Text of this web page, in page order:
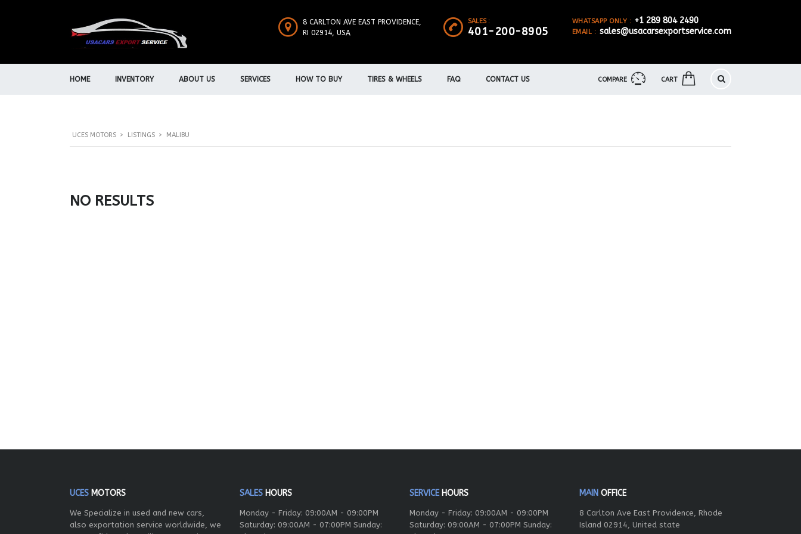
WHATSAPP ONLY : +1 289 804 2490
EMAIL : sales@usacarsexportservice.com
SALES :
401-200-8905
8 CARLTON AVE EAST PROVIDENCE,
RI 02914, USA
COMPARE CART
HOME INVENTORY ABOUT US SERVICES HOW TO BUY TIRES & WHEELS FAQ CONTACT US
UCES MOTORS > LISTINGS > MALIBU
NO RESULTS
UCES MOTORS
We Specialize in used and new cars,
also exportation service worldwide, we
SALES HOURS
Monday - Friday: 09:00AM - 09:00PM
Saturday: 09:00AM - 07:00PM Sunday:
SERVICEHOURS
Monday - Friday: 09:00AM - 09:00PM
Saturday: 09:00AM - 07:00PM Sunday:
MAIN OFFICE
8 Carlton Ave East Providence, Rhode
Island 02914, United state